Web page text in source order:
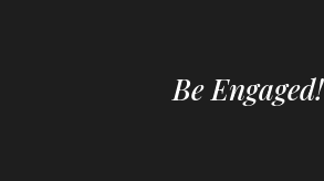
Be Engaged!